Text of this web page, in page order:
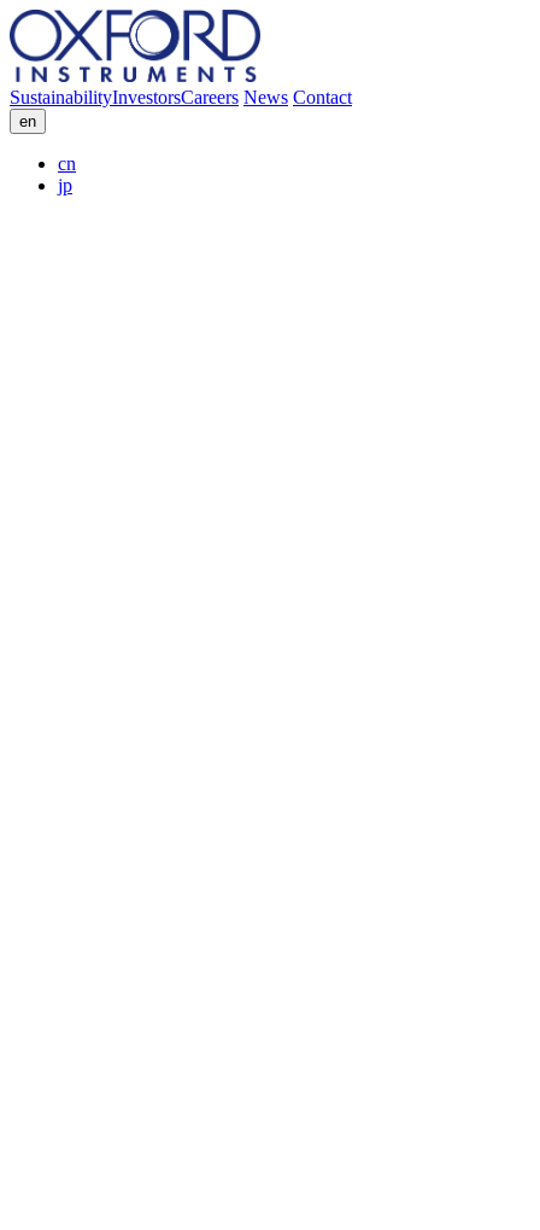
SustainabilityInvestorsCareers News Contact
en
cn
jp